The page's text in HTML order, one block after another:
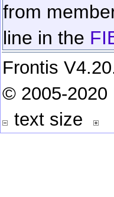
from
line in the
Frontis
© 2005-2020
text size